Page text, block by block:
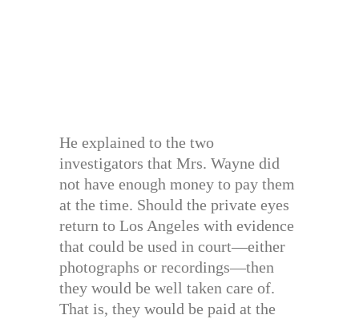
He explained to the two
investigators that Mrs. Wayne did
not have enough money to pay them
at the time. Should the private eyes
return to Los Angeles with evidence
that could be used in court—either
photographs or recordings—then
they would be well taken care of.
That is, they would be paid at the